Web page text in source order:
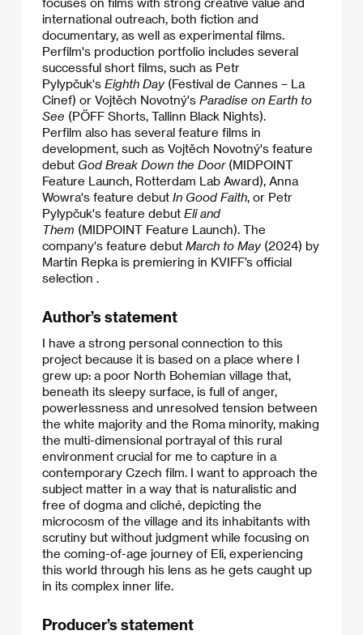
international outreach, both fiction and
documentary, as well as experimental films.
Perfilm's production portfolio includes several
successful short films, such as Petr
Pylypčuk's Eighth Day(Festival de Cannes – La
Cinef) or Vojtěch Novotný's Paradise on Earth to
See (PÖFF Shorts, Tallinn Black Nights).
​Perfilm also has several feature films in
development, such as Vojtěch Novotný's feature
debut God Break Down the Door (MIDPOINT
Feature Launch, Rotterdam Lab Award), Anna
Wowra's feature debut In Good Faith, or Petr
Pylypčuk's feature debut Eli and
Them (MIDPOINT Feature Launch). The
company's feature debut March to May (2024) by
Martin Repka is premiering in KVIFF’s official
selection .
Author’s statement
I have a strong personal connection to this
project because it is based on a place where I
grew up: a poor North Bohemian village that,
beneath its sleepy surface, is full of anger,
powerlessness and unresolved tension between
the white majority and the Roma minority, making
the multi-dimensional portrayal of this rural
environment crucial for me to capture in a
contemporary Czech film. I want to approach the
subject matter in a way that is naturalistic and
free of dogma and cliché, depicting the
microcosm of the village and its inhabitants with
scrutiny but without judgment while focusing on
the coming-of-age journey of Eli, experiencing
this world through his lens as he gets caught up
in its complex inner life.​
Producer’s statement